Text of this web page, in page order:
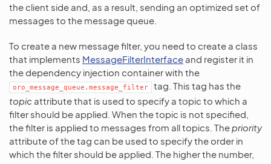
the client side and, as a result, sending an optimized set of
messages to the message queue.
To create a new message filter, you need to create a class
that implements MessageFilterInterface and register it in
the dependency injection container with the
oro_message_queue.message_filter
tag. This tag has the
topic attribute that is used to specify a topic to which a
filter should be applied. When the topic is not specified,
the filter is applied to messages from all topics. Thepriority
attribute of the tag can be used to specify the order in
which the filter should be applied. The higher the number,